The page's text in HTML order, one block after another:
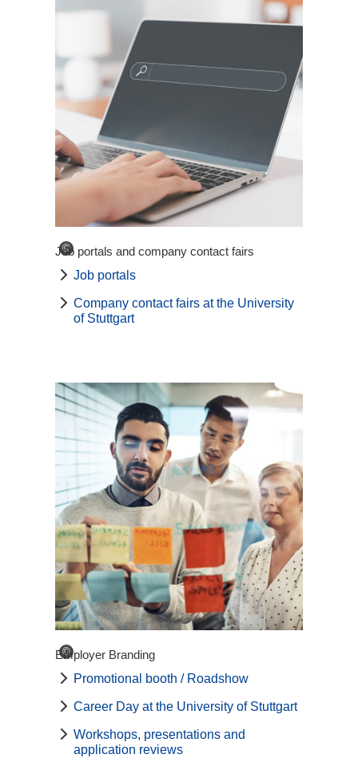
©
Job portals and company contact fairs
Job portals
Company contact fairs at the University
of Stuttgart
©
Employer Branding
Promotional booth / Roadshow
Career Day at the University of Stuttgart
Workshops, presentations and
application reviews